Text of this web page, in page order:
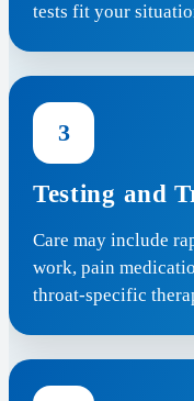
tests fit your
3
Testing and
Care may include
work, pain
throat-specific